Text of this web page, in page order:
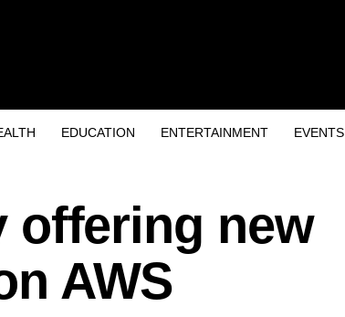
EDUCATION ENTERTAINMENT EVENTS
offering new
AWS